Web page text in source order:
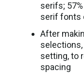
serifs;
serif fonts
After
selections,
setting, to
spacing